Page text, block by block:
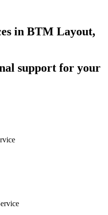
in BTM Layout,
support for your